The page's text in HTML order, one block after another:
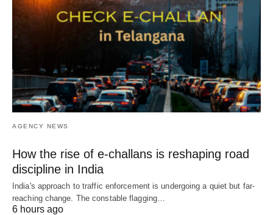
AGENCY NEWS
How the rise of e-challans is reshaping road
discipline in India
India's approach to traffic enforcement is undergoing a quiet but far-
reaching change. The constable flagging…
6 hours ago